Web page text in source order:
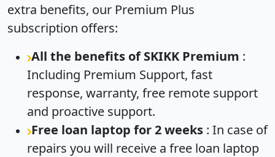
extra benefits, our Premium Plus
subscription offers:
All the benefits of SKIKK Premium :
Including Premium Support, fast
response, warranty, free remote support
and proactive support.
Free loan laptop for 2 weeks : In case of
repairs you will receive a free loan laptop